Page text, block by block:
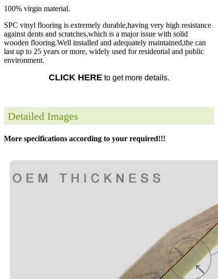
100% virgin material.
SPC vinyl flooring is extremely durable,having very high resistance
against dents and scratches,which is a major issue with solid
wooden flooring.Well installed and adequately maintained,the can
last up to 25 years or more, widely used for residential and public
environment.
CLICK HERE to get more details.
Detailed Images
More specifications according to your required!!!